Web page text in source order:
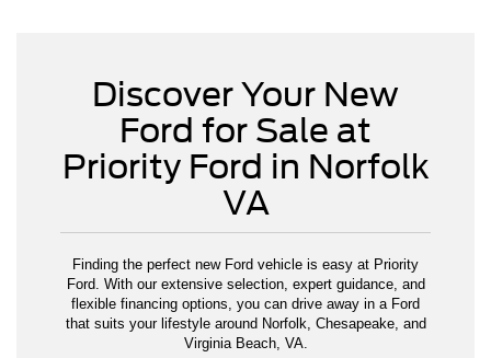
Discover Your New
Ford for Sale at
Priority Ford in Norfolk
VA
Finding the perfect new Ford vehicle is easy at Priority
Ford. With our extensive selection, expert guidance, and
flexible financing options, you can drive away in a Ford
that suits your lifestyle around Norfolk, Chesapeake, and
Virginia Beach, VA.